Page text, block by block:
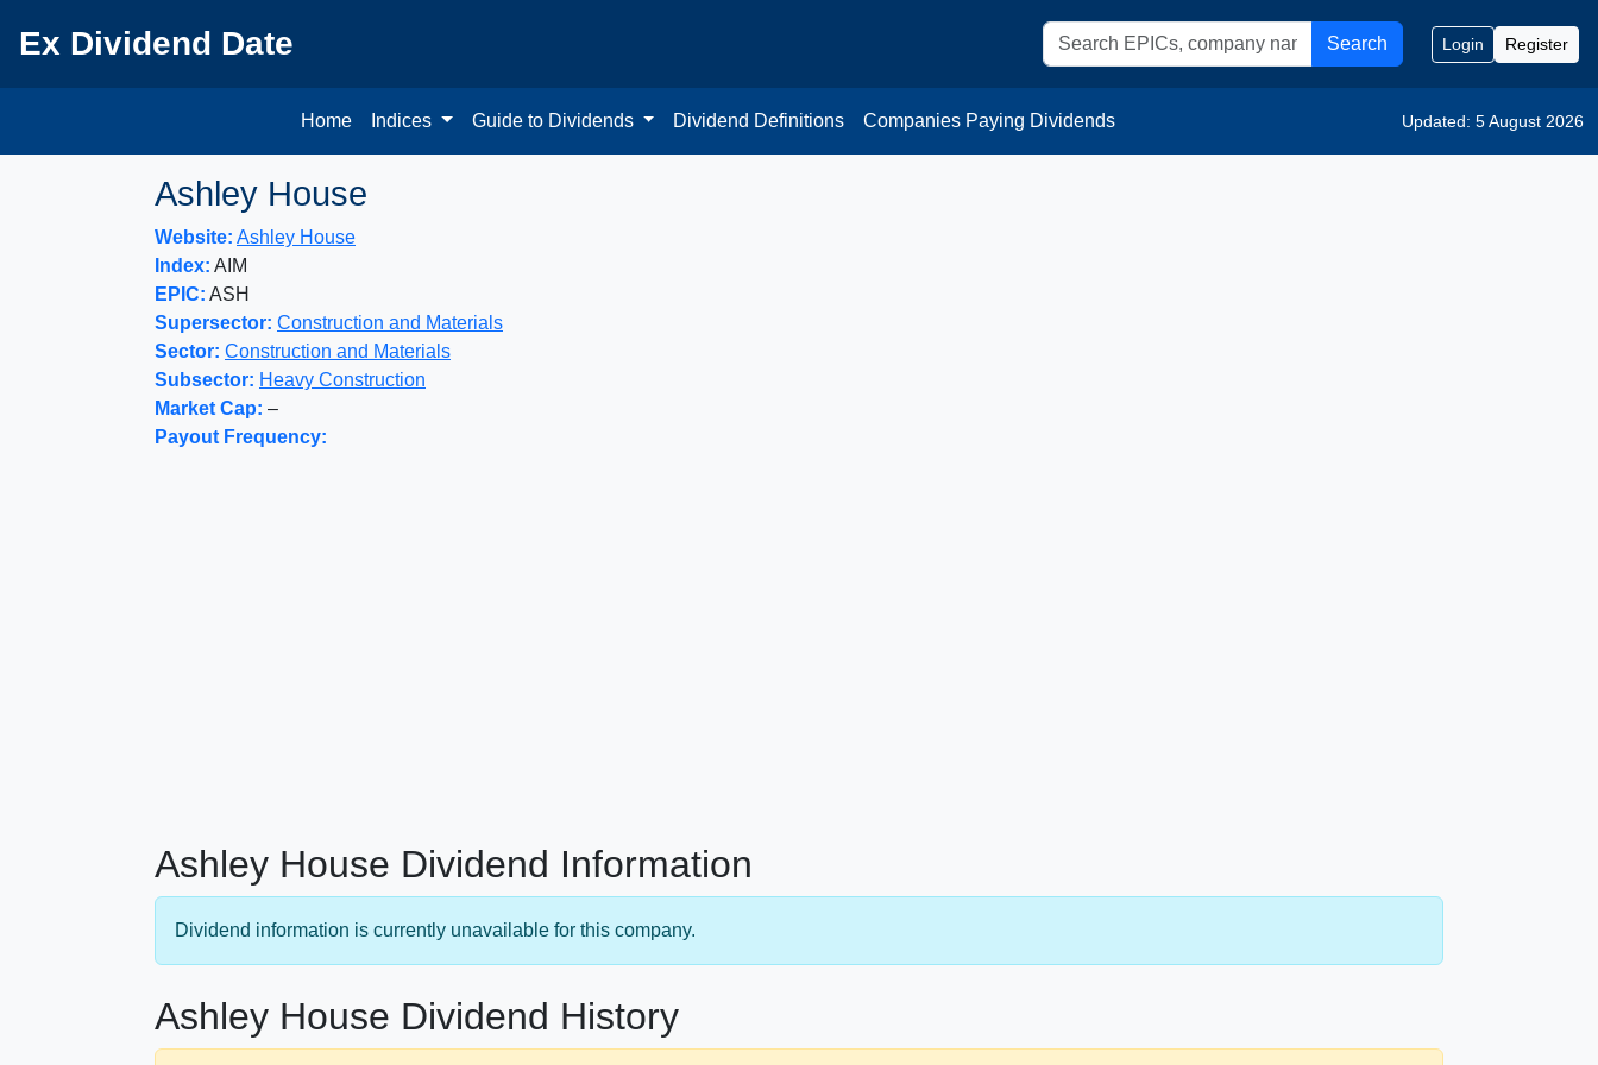
Ex Dividend Date Search Login Register
Home Indices Guide to Dividends Dividend Definitions Companies Paying Dividends Updated: 5 August 2026
Ashley House
Website: Ashley House
Index: AIM
EPIC: ASH
Supersector: Construction and Materials
Sector: Construction and Materials
Subsector: Heavy Construction
Market Cap: –
Payout Frequency:
Ashley House Dividend Information
Dividend information is currently unavailable for this company.
Ashley House Dividend History